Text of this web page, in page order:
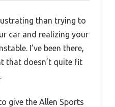
than trying to
car and realizing your
I’ve been there,
that doesn’t quite fit
give the Allen Sports